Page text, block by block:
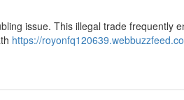
issue. This illegal trade frequently
https://